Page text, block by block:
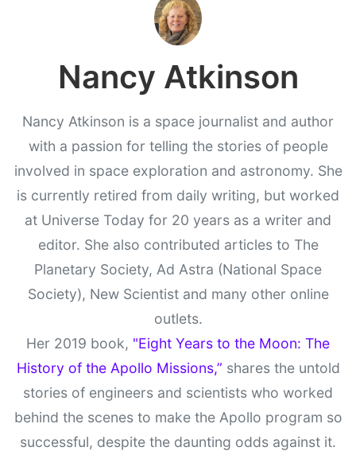
Nancy Atkinson
Nancy Atkinson is a space journalist and author
with a passion for telling the stories of people
involved in space exploration and astronomy. She
is currently retired from daily writing, but worked
at Universe Today for 20 years as a writer and
editor. She also contributed articles to The
Planetary Society, Ad Astra (National Space
Society), New Scientist and many other online
outlets.
Her 2019 book, "Eight Years to the Moon: The
History of the Apollo Missions,” shares the untold
stories of engineers and scientists who worked
behind the scenes to make the Apollo program so
successful, despite the daunting odds against it.